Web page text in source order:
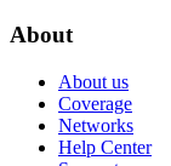
About
About us
Coverage
Networks
Help Center